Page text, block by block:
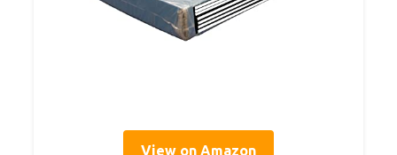
View on Amazon